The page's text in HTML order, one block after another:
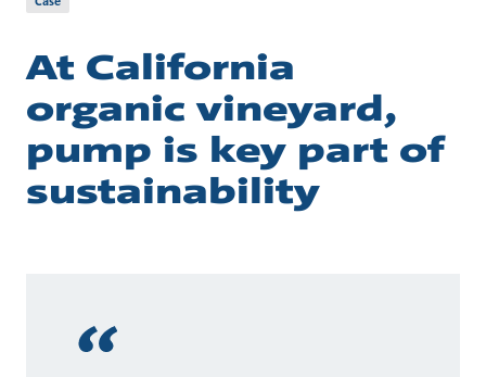
At California
organic vineyard,
pump is key part of
sustainability